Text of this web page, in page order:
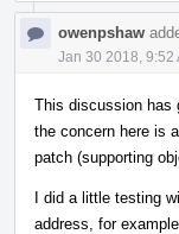
owenpshaw
Jan 30 2018, 9:52
This discussion has
the concern here is
patch (supporting
I did a little testing
address, for